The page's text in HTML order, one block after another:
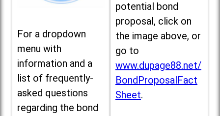
For a dropdown
menu with
information and a
list of frequently-
asked questions
regarding the bond
potential bond
proposal, click on
the image above, or
go to
www.dupage88.net/
BondProposalFact
Sheet.